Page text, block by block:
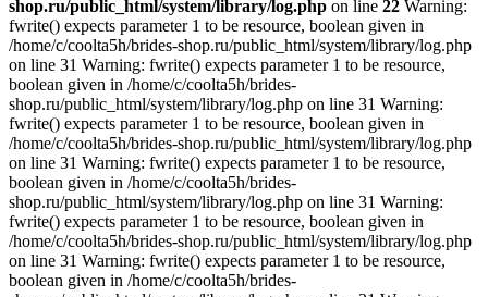
shop.ru/public_html/system/library/log.php on line 22 Warning:
fwrite() expects parameter 1 to be resource, boolean given in
/home/c/coolta5h/brides-shop.ru/public_html/system/library/log.php
on line 31 Warning: fwrite() expects parameter 1 to be resource,
boolean given in /home/c/coolta5h/brides-
shop.ru/public_html/system/library/log.php on line 31 Warning:
fwrite() expects parameter 1 to be resource, boolean given in
/home/c/coolta5h/brides-shop.ru/public_html/system/library/log.php
on line 31 Warning: fwrite() expects parameter 1 to be resource,
boolean given in /home/c/coolta5h/brides-
shop.ru/public_html/system/library/log.php on line 31 Warning:
fwrite() expects parameter 1 to be resource, boolean given in
/home/c/coolta5h/brides-shop.ru/public_html/system/library/log.php
on line 31 Warning: fwrite() expects parameter 1 to be resource,
boolean given in /home/c/coolta5h/brides-